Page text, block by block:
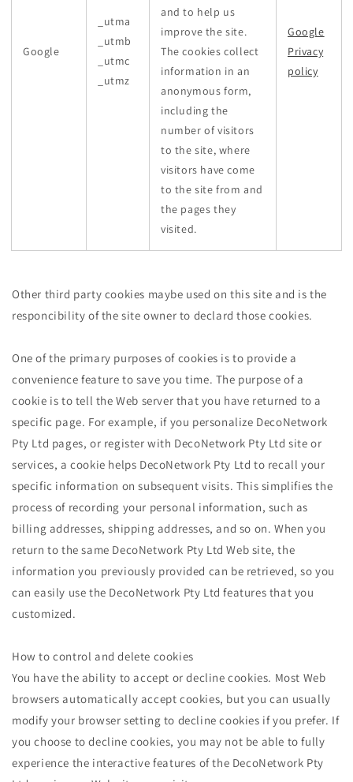
Google
_utma
_utmb
_utmc
_utmz
and to help us
improve the site.
The cookies collect
information in an
anonymous form,
including the
number of visitors
to the site, where
visitors have come
to the site from and
the pages they
visited.
Google
Privacy
policy
Other third party cookies maybe used on this site and is the
responcibility of the site owner to declard those cookies.
One of the primary purposes of cookies is to provide a
convenience feature to save you time. The purpose of a
cookie is to tell the Web server that you have returned to a
specific page. For example, if you personalize DecoNetwork
Pty Ltd pages, or register with DecoNetwork Pty Ltd site or
services, a cookie helps DecoNetwork Pty Ltd to recall your
specific information on subsequent visits. This simplifies the
process of recording your personal information, such as
billing addresses, shipping addresses, and so on. When you
return to the same DecoNetwork Pty Ltd Web site, the
information you previously provided can be retrieved, so you
can easily use the DecoNetwork Pty Ltd features that you
customized.
How to control and delete cookies
You have the ability to accept or decline cookies. Most Web
browsers automatically accept cookies, but you can usually
modify your browser setting to decline cookies if you prefer. If
you choose to decline cookies, you may not be able to fully
experience the interactive features of the DecoNetwork Pty